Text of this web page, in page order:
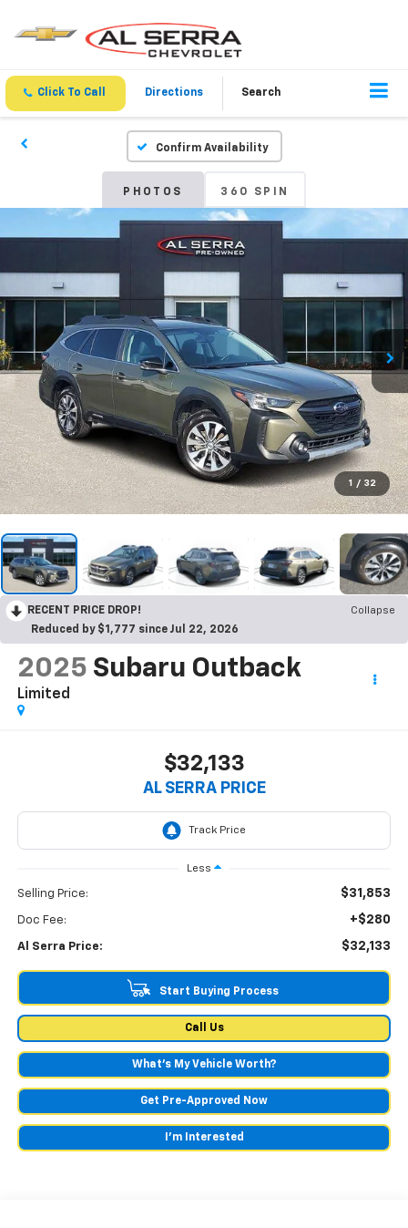
Click To Call Directions Search
Confirm Availability
PHOTOS 360 SPIN
1 / 32
RECENT PRICE DROP!
Collapse
Reduced by $1,777 since Jul 22, 2026
2025 Subaru Outback
Limited
$32,133
AL SERRA PRICE
Less
Selling Price: $31,853
Doc Fee: +$280
Al Serra Price: $32,133
Start Buying Process
Call Us
What's My Vehicle Worth?
Get Pre-Approved Now
I'm Interested